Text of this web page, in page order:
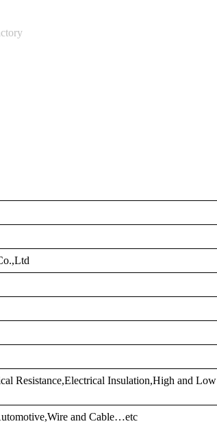
Resistance,Electrical Insulation,High and Low
and Cable…etc